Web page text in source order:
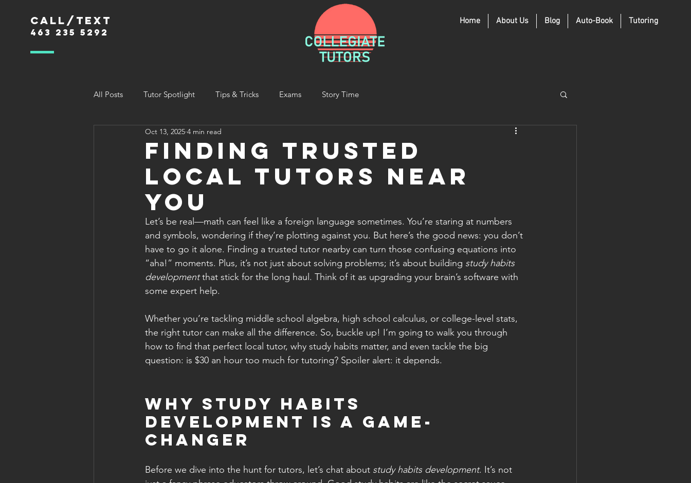
Call/text
463 235 5292
Home About Us Blog Auto-Book Tutoring
All Posts Tutor Spotlight Tips & Tricks Exams Story Time
Finding Trusted
Local Tutors Near
You
Oct 13, 2025 4 min read
Let’s be real—math can feel like a foreign language sometimes. You’re staring at numbers
and symbols, wondering if they’re plotting against you. But here’s the good news: you don’t
have to go it alone. Finding a trusted tutor nearby can turn those confusing equations into
“aha!” moments. Plus, it’s not just about solving problems; it’s about building study habits
development that stick for the long haul. Think of it as upgrading your brain’s software with
some expert help.
Whether you’re tackling middle school algebra, high school calculus, or college-level stats,
the right tutor can make all the difference. So, buckle up! I’m going to walk you through
how to find that perfect local tutor, why study habits matter, and even tackle the big
question: is $30 an hour too much for tutoring? Spoiler alert: it depends.
Why Study Habits
Development Is a Game-
Changer
Before we dive into the hunt for tutors, let’s chat about study habits development. It’s not